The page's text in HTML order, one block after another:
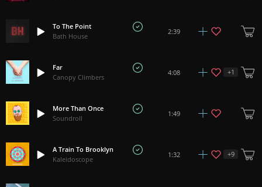
To The Point
Bath House
2:39
Far
Canopy Climbers
4:08 +1
More Than Once
Soundroll
1:49
A Train To Brooklyn
Kaleidoscope
1:32 +9